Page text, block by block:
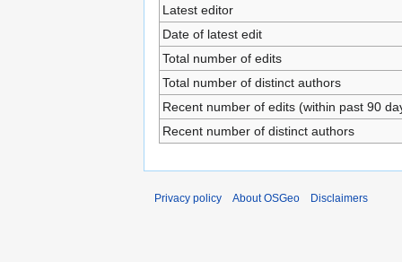
Latest editor
Date of latest edit
Total number of edits
Total number of distinct authors
Recent number of edits (within past 90
Recent number of distinct authors
Privacy policy About OSGeo Disclaimers